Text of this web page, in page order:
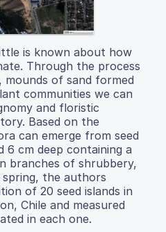
is known about how
Through the process
of sand formed
communities we can
and floristic
Based on the
can emerge from seed
6 cm deep containing a
branches of shrubbery,
the authors
of 20 seed islands in
Chile and measured
in each one.